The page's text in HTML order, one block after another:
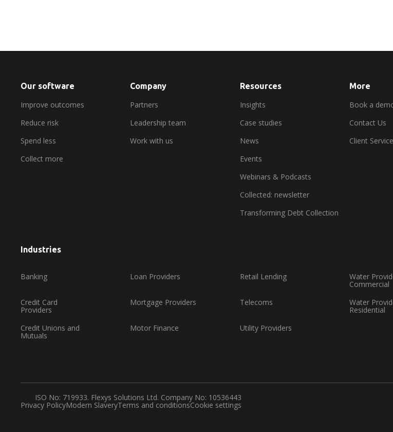
Our software
Improve outcomes
Reduce risk
Spend less
Collect more
Company
Partners
Leadership team
Work with us
Resources
Insights
Case studies
News
Events
Webinars & Podcasts
Collected: newsletter
Transforming Debt Collection
More
a
Book a
Contact Us
Client
Industries
Banking
Credit Card
Providers
Credit Unions and
Mutuals
Loan Providers
Mortgage Providers
Motor Finance
Retail Lending
Telecoms
Utility Providers
Water
Commercial
Water
Residential
ISO No: 719933. Flexys Solutions Ltd. Company No: 10536443
Privacy PolicyModern SlaveryTerms and conditionsCookie settings